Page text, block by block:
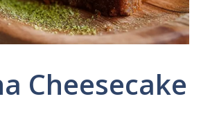
Cheesecake